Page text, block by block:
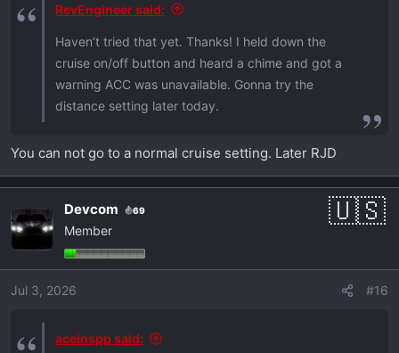
RevEngineer said:
Haven’t tried that yet. Thanks! I held down the
cruise on/off button and heard a chime and got a
warning ACC was unavailable. Gonna try the
distance setting later today.
You can not go to a normal cruise setting. Later RJD
Devcom 69
Member
Jul 3, 2026 #16
aceinspp said: